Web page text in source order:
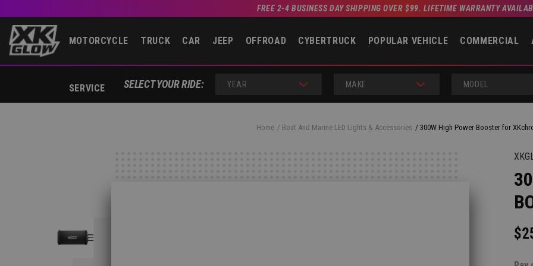
FREE 2-4 BUSINESS DAY SHIPPING OVER $99. LIFETIME WARRANTY
MOTORCYCLE TRUCK CAR JEEP OFFROAD CYBERTRUCK POPULAR VEHICLE COMMERCIAL
SERVICE SELECT YOUR RIDE: YEAR MAKE MODEL
Home Boat And Marine LED Lights & Accessories 300W High Power Booster for